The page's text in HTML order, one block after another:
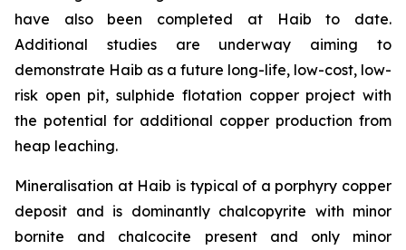
have also been completed at Haib to date.
Additional studies are underway aiming to
demonstrate Haib as a future long-life, low-cost, low-
risk open pit, sulphide flotation copper project with
the potential for additional copper production from
heap leaching.
Mineralisation at Haib is typical of a porphyry copper
deposit and is dominantly chalcopyrite with minor
bornite and chalcocite present and only minor